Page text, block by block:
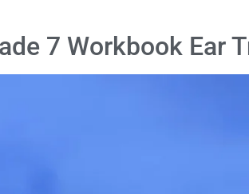
7 Workbook Ear